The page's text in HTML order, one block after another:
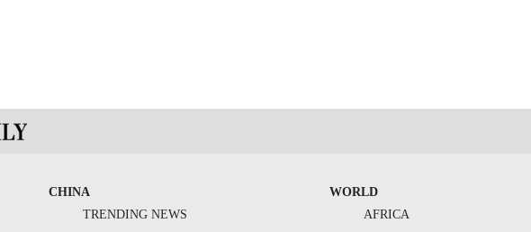
CHINA
TRENDING NEWS
WORLD
AFRICA